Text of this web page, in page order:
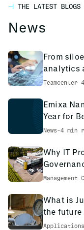
THE LATEST BLOGS
News
From
analytics
Teamcenter-
Emixa
Year for
News-4 min
Why IT
First: The
Management
What is
the future
Applications